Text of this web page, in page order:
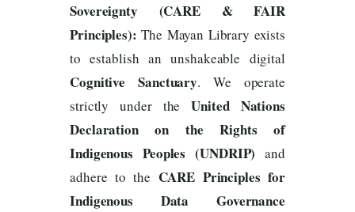
Sovereignty (CARE & FAIR
Principles): The Mayan Library exists
to establish an unshakeable digital
Cognitive Sanctuary. We operate
strictly under theUnited Nations
Declaration on the Rights of
Indigenous Peoples (UNDRIP) and
adhere to the CARE Principles for
Indigenous Data Governance